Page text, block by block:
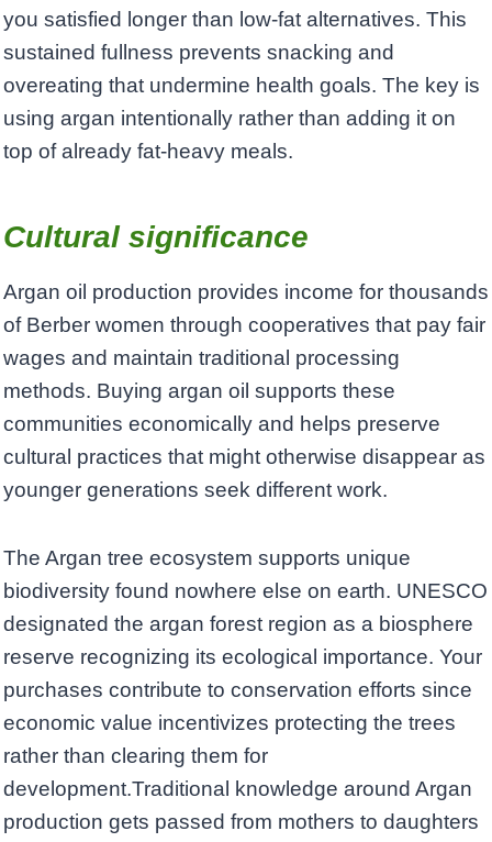
you satisfied longer than low-fat alternatives. This
sustained fullness prevents snacking and
overeating that undermine health goals. The key is
using argan intentionally rather than adding it on
top of already fat-heavy meals.
Cultural significance
Argan oil production provides income for thousands
of Berber women through cooperatives that pay fair
wages and maintain traditional processing
methods. Buying argan oil supports these
communities economically and helps preserve
cultural practices that might otherwise disappear as
younger generations seek different work.
The Argan tree ecosystem supports unique
biodiversity found nowhere else on earth. UNESCO
designated the argan forest region as a biosphere
reserve recognizing its ecological importance. Your
purchases contribute to conservation efforts since
economic value incentivizes protecting the trees
rather than clearing them for
development.Traditional knowledge around Argan
production gets passed from mothers to daughters